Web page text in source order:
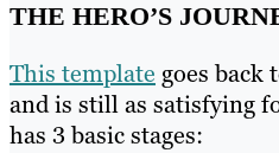
THE HERO’S
This template goes back
and is still as satisfying
has 3 basic stages: